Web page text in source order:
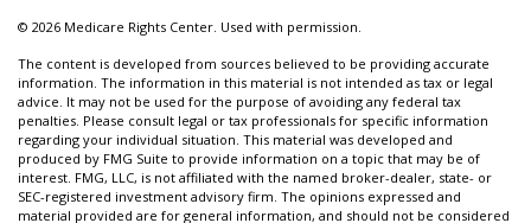
© 2026 Medicare Rights Center. Used with permission.
The content is developed from sources believed to be providing accurate
information. The information in this material is not intended as tax or legal
advice. It may not be used for the purpose of avoiding any federal tax
penalties. Please consult legal or tax professionals for specific information
regarding your individual situation. This material was developed and
produced by FMG Suite to provide information on a topic that may be of
interest. FMG, LLC, is not affiliated with the named broker-dealer, state- or
SEC-registered investment advisory firm. The opinions expressed and
material provided are for general information, and should not be considered